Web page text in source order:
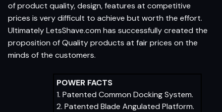
of product quality, design, features at competitive
prices is very difficult to achieve but worth the effort.
Ultimately LetsShave.com has successfully created the
proposition of Quality products at fair prices on the
minds of the customers.
POWER FACTS
1. Patented Common Docking System.
2. Patented Blade Angulated Platform.